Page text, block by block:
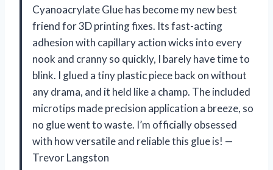
Cyanoacrylate Glue has become my new best
friend for 3D printing fixes. Its fast-acting
adhesion with capillary action wicks into every
nook and cranny so quickly, I barely have time to
blink. I glued a tiny plastic piece back on without
any drama, and it held like a champ. The included
microtips made precision application a breeze, so
no glue went to waste. I’m officially obsessed
with how versatile and reliable this glue is! —
Trevor Langston